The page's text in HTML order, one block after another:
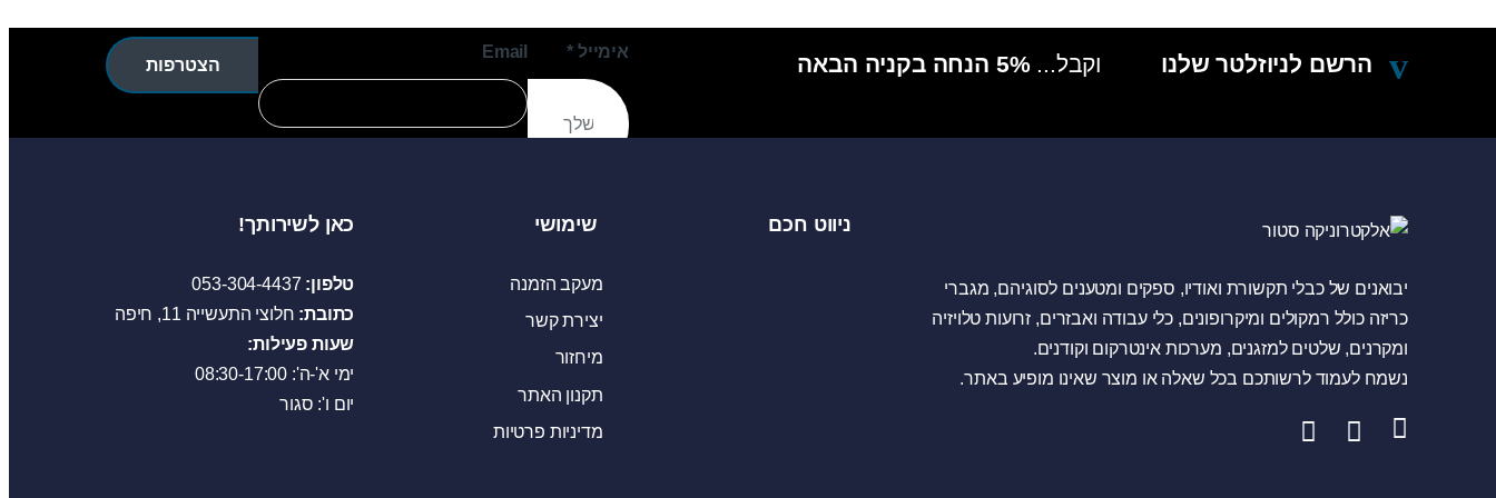
הרשם לניוזלטר שלנו וקבל...5% הנחה בקניה הבאה אימייל *
Email
הצטרפות
יבואנים של כבלי תקשורת ואודיו, ספקים ומטענים לסוגיהם, מגברי
כריזה כולל רמקולים ומיקרופונים, כלי עבודה ואבזרים, זרועות טלויזיה
ומקרנים, שלטים למזגנים, מערכות אינטרקום וקודנים.
נשמח לעמוד לרשותכם בכל שאלה או מוצר שאינו מופיע באתר.
ניווט חכם שימושי
מעקב הזמנה
יצירת קשר
מיחזור
תקנון האתר
מדיניות פרטיות
כאן לשירותך!
טלפון:
כתובת: חלוצי התעשייה 11, חיפה
שעות פעילות:
ימי א'-ה': 08:30-17:00
יום ו': סגור